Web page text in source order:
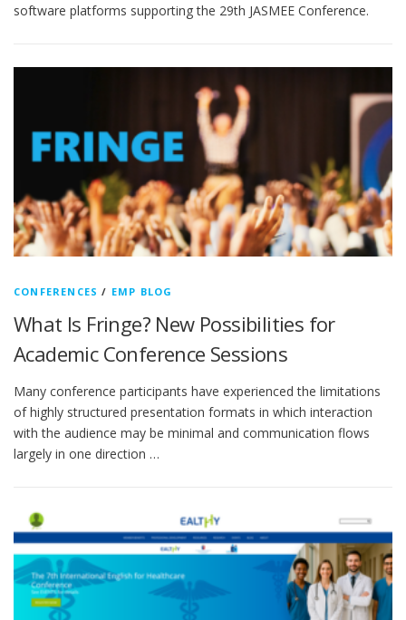
software platforms supporting the 29th JASMEE Conference.
CONFERENCES / EMP BLOG
What Is Fringe? New Possibilities for
Academic Conference Sessions
Many conference participants have experienced the limitations
of highly structured presentation formats in which interaction
with the audience may be minimal and communication flows
largely in one direction …